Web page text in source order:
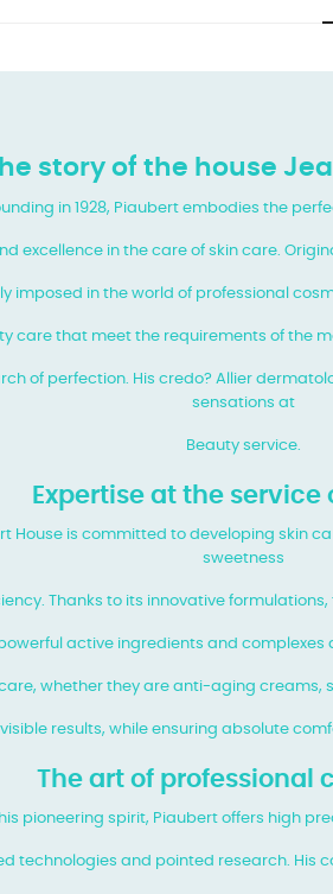
story of the house
in 1928, Piaubert embodies the
excellence in the care of skin care.
imposed in the world of professional
care that meet the requirements of the
of perfection. His credo? Allier
sensations at
Beauty service.
Expertise at the service
House is committed to developing skin
sweetness
Thanks to its innovative
active ingredients and complexes
whether they are anti-aging creams,
results, while ensuring absolute
The art of professional
pioneering spirit, Piaubert offers high
technologies and pointed research. His